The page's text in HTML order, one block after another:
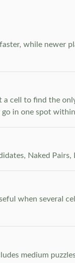
while newer
a cell to find the
in one spot
Naked Pairs,
when several
medium